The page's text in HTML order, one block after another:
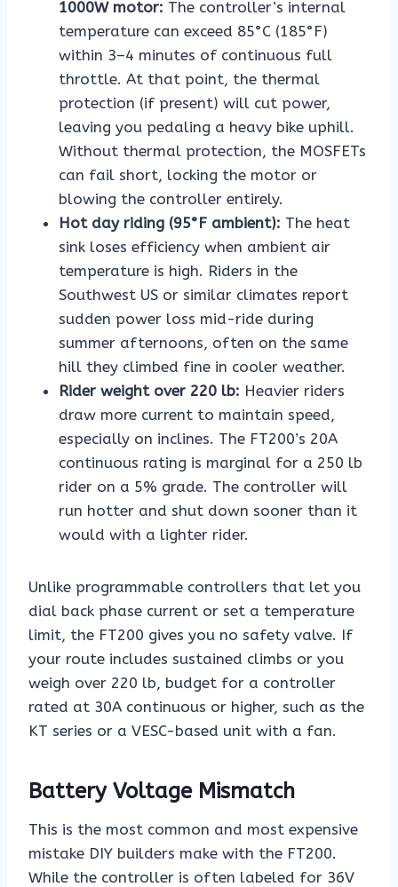
1000W motor: The controller’s internal
temperature can exceed 85°C (185°F)
within 3–4 minutes of continuous full
throttle. At that point, the thermal
protection (if present) will cut power,
leaving you pedaling a heavy bike uphill.
Without thermal protection, the MOSFETs
can fail short, locking the motor or
blowing the controller entirely.
Hot day riding (95°F ambient): The heat
sink loses efficiency when ambient air
temperature is high. Riders in the
Southwest US or similar climates report
sudden power loss mid-ride during
summer afternoons, often on the same
hill they climbed fine in cooler weather.
Rider weight over 220 lb: Heavier riders
draw more current to maintain speed,
especially on inclines. The FT200’s 20A
continuous rating is marginal for a 250 lb
rider on a 5% grade. The controller will
run hotter and shut down sooner than it
would with a lighter rider.
Unlike programmable controllers that let you
dial back phase current or set a temperature
limit, the FT200 gives you no safety valve. If
your route includes sustained climbs or you
weigh over 220 lb, budget for a controller
rated at 30A continuous or higher, such as the
KT series or a VESC-based unit with a fan.
Battery Voltage Mismatch
This is the most common and most expensive
mistake DIY builders make with the FT200.
While the controller is often labeled for 36V